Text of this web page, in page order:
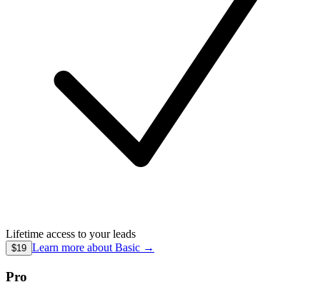
Lifetime access to your leads
$19 Learn more about Basic →
Pro